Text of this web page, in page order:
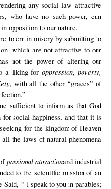
any social law attractive
who have no such power, can
opposition to our nature.
to err in misery by submitting to
which are not attractive to our
not the power of altering our
a liking for oppression,poverty,
, with all the other “graces” of
sufficient to inform us that God
social happiness, and that it is
for the kingdom of Heaven
the laws of natural phenomena
passional attractionand industrial
to the scientific mission of an
“ I speak to you in parables;